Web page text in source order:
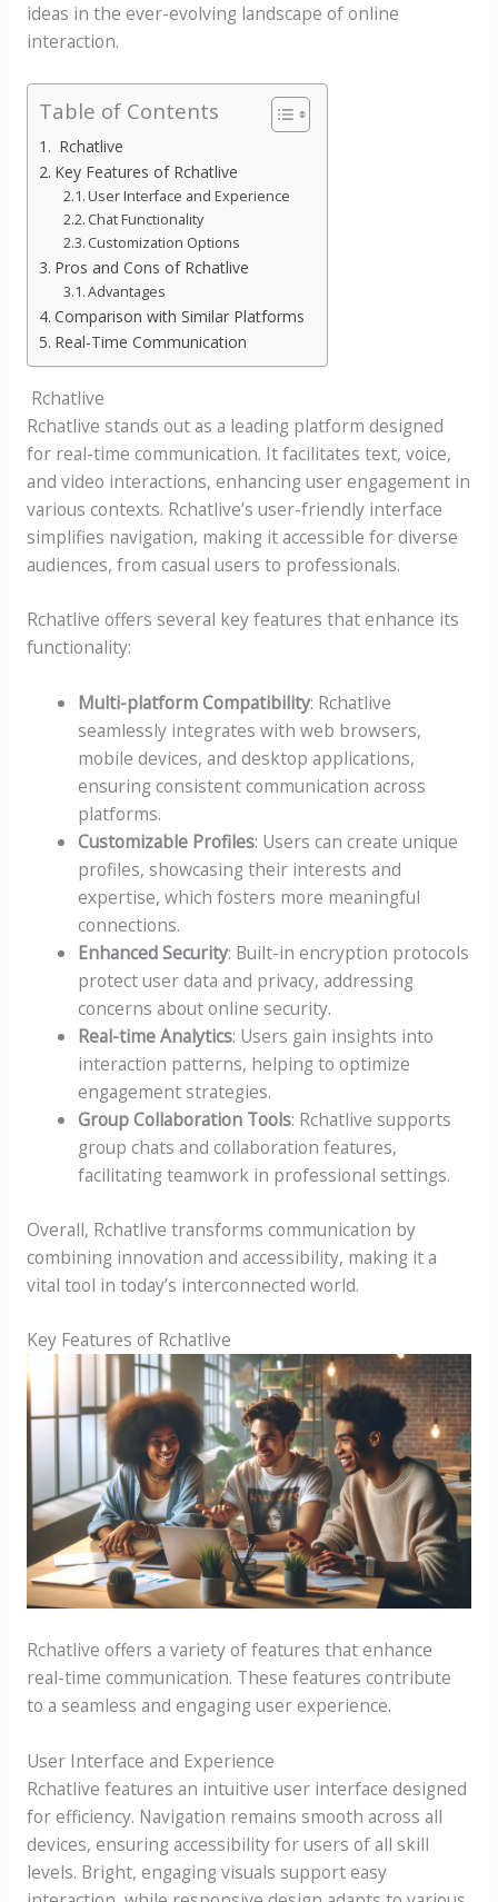
ideas in the ever-evolving landscape of online
interaction.
Table of Contents
Rchatlive
Key Features of Rchatlive
User Interface and Experience
Chat Functionality
Customization Options
Pros and Cons of Rchatlive
Advantages
Comparison with Similar Platforms
Real-Time Communication
Rchatlive
Rchatlive stands out as a leading platform designed
for real-time communication. It facilitates text, voice,
and video interactions, enhancing user engagement in
various contexts. Rchatlive’s user-friendly interface
simplifies navigation, making it accessible for diverse
audiences, from casual users to professionals.
Rchatlive offers several key features that enhance its
functionality:
Multi-platform Compatibility: Rchatlive
seamlessly integrates with web browsers,
mobile devices, and desktop applications,
ensuring consistent communication across
platforms.
Customizable Profiles: Users can create unique
profiles, showcasing their interests and
expertise, which fosters more meaningful
connections.
Enhanced Security: Built-in encryption protocols
protect user data and privacy, addressing
concerns about online security.
Real-time Analytics: Users gain insights into
interaction patterns, helping to optimize
engagement strategies.
Group Collaboration Tools: Rchatlive supports
group chats and collaboration features,
facilitating teamwork in professional settings.
Overall, Rchatlive transforms communication by
combining innovation and accessibility, making it a
vital tool in today’s interconnected world.
Key Features of Rchatlive
Rchatlive offers a variety of features that enhance
real-time communication. These features contribute
to a seamless and engaging user experience.
User Interface and Experience
Rchatlive features an intuitive user interface designed
for efficiency. Navigation remains smooth across all
devices, ensuring accessibility for users of all skill
levels. Bright, engaging visuals support easy